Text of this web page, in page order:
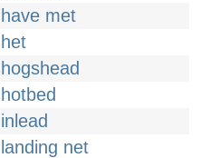
have met
het
hogshead
hotbed
inlead
landing net